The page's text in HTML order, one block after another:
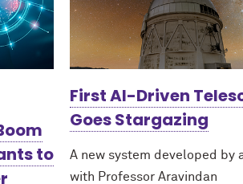
to
First AI-Driven
Goes Stargazing
A new system developed by
with Professor Aravindan